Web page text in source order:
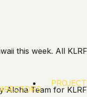
this week. All
Aloha Team for KLRF